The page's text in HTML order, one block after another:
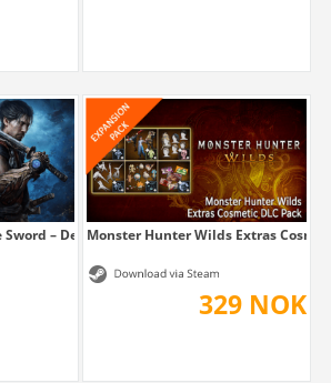
– Deluxe KitMonster Hunter Wilds Extras
329 NOK